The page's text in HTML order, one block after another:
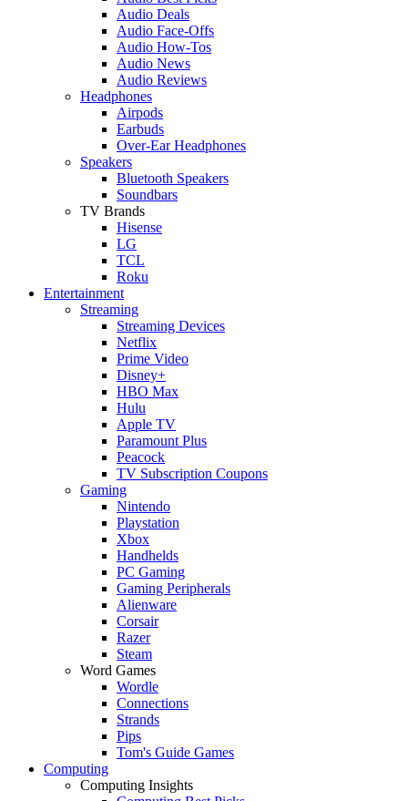
Audio Deals
Audio Face-Offs
Audio How-Tos
Audio News
Audio Reviews
Headphones
Airpods
Earbuds
Over-Ear Headphones
Speakers
Bluetooth Speakers
Soundbars
TV Brands
Hisense
LG
TCL
Roku
Entertainment
Streaming
Streaming Devices
Netflix
Prime Video
Disney+
HBO Max
Hulu
Apple TV
Paramount Plus
Peacock
TV Subscription Coupons
Gaming
Nintendo
Playstation
Xbox
Handhelds
PC Gaming
Gaming Peripherals
Alienware
Corsair
Razer
Steam
Word Games
Wordle
Connections
Strands
Pips
Tom's Guide Games
Computing
Computing Insights